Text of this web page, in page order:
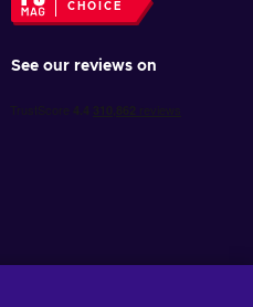
CHOICE
See our reviews on